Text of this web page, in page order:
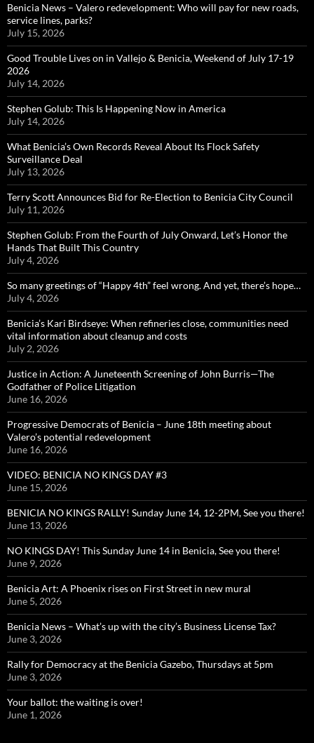
Benicia News – Valero redevelopment: Who will pay for new roads,
service lines, parks?
July 15, 2026
Good Trouble Lives on in Vallejo & Benicia, Weekend of July 17-19
2026
July 14, 2026
Stephen Golub: This Is Happening Now in America
July 14, 2026
What Benicia’s Own Records Reveal About Its Flock Safety
Surveillance Deal
July 13, 2026
Terry Scott Announces Bid for Re-Election to Benicia City Council
July 11, 2026
Stephen Golub: From the Fourth of July Onward, Let’s Honor the
Hands That Built This Country
July 4, 2026
So many greetings of “Happy 4th” feel wrong. And yet, there’s hope…
July 4, 2026
Benicia’s Kari Birdseye: When refineries close, communities need
vital information about cleanup and costs
July 2, 2026
Justice in Action: A Juneteenth Screening of John Burris—The
Godfather of Police Litigation
June 16, 2026
Progressive Democrats of Benicia – June 18th meeting about
Valero’s potential redevelopment
June 16, 2026
VIDEO: BENICIA NO KINGS DAY #3
June 15, 2026
BENICIA NO KINGS RALLY! Sunday June 14, 12-2PM, See you there!
June 13, 2026
NO KINGS DAY! This Sunday June 14 in Benicia, See you there!
June 9, 2026
Benicia Art: A Phoenix rises on First Street in new mural
June 5, 2026
Benicia News – What’s up with the city’s Business License Tax?
June 3, 2026
Rally for Democracy at the Benicia Gazebo, Thursdays at 5pm
June 3, 2026
Your ballot: the waiting is over!
June 1, 2026